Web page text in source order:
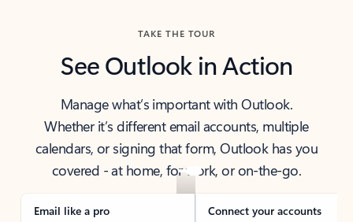
TAKE THE TOUR
See Outlook in Action
Manage what’s important with Outlook.
Whether it’s different email accounts, multiple
calendars, or signing that form, Outlook has you
covered - at home, for work, or on-the-go.
Email like a pro Connect your accounts